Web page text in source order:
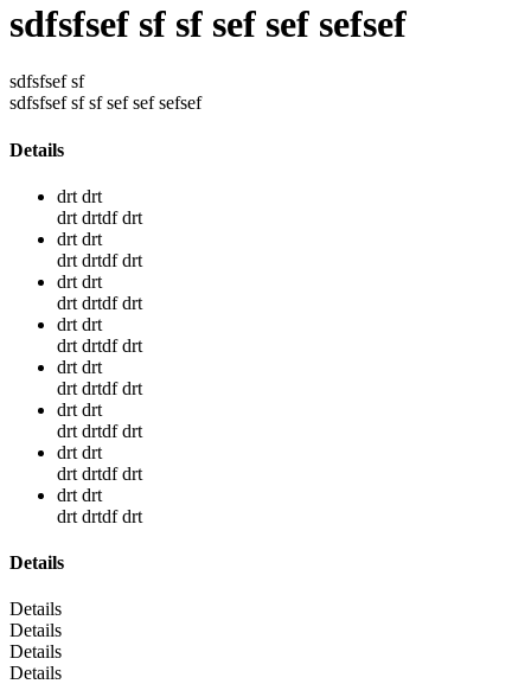
sdfsfsef sf sf sef sef sefsef
sdfsfsef sf
sdfsfsef sf sf sef sef sefsef
Details
drt drt
drt drtdf drt
drt drt
drt drtdf drt
drt drt
drt drtdf drt
drt drt
drt drtdf drt
drt drt
drt drtdf drt
drt drt
drt drtdf drt
drt drt
drt drtdf drt
drt drt
drt drtdf drt
Details
Details
Details
Details
Details